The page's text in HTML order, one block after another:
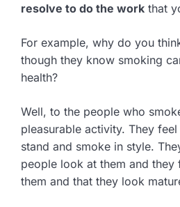
resolve to do the work that
For example, why do you
though they know smoking
health?
Well, to the people who
pleasurable activity. They feel
stand and smoke in style.
people look at them and they
them and that they look